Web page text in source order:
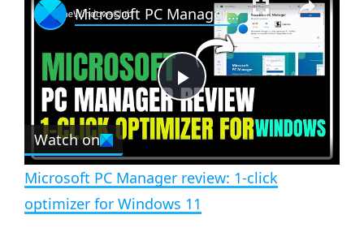
l n
m
e
u
c
e
n
P
a
Microsoft PC Manager review: 1-click optimizer for Windows 11
Watch on
Microsoft PC Manager review: 1-click
optimizer for Windows 11